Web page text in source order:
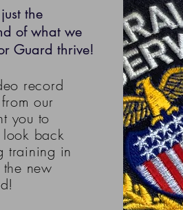
the
of what we
Guard thrive!
record
our
you to
back
training in
new